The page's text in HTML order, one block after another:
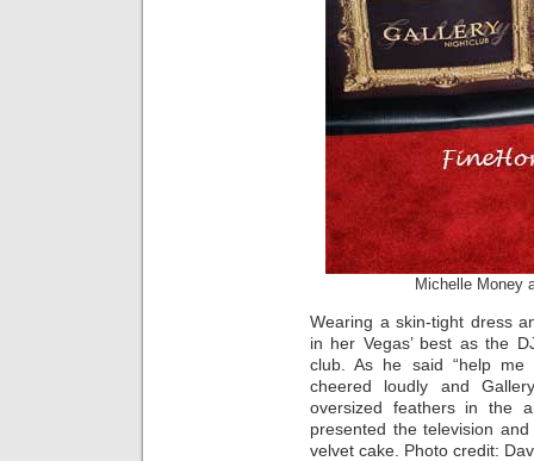
Michelle Money
Wearing a skin-tight dress
in her Vegas’ best as the
club. As he said “help me
cheered loudly and
oversized feathers in the
presented the television
velvet cake. Photo credit: